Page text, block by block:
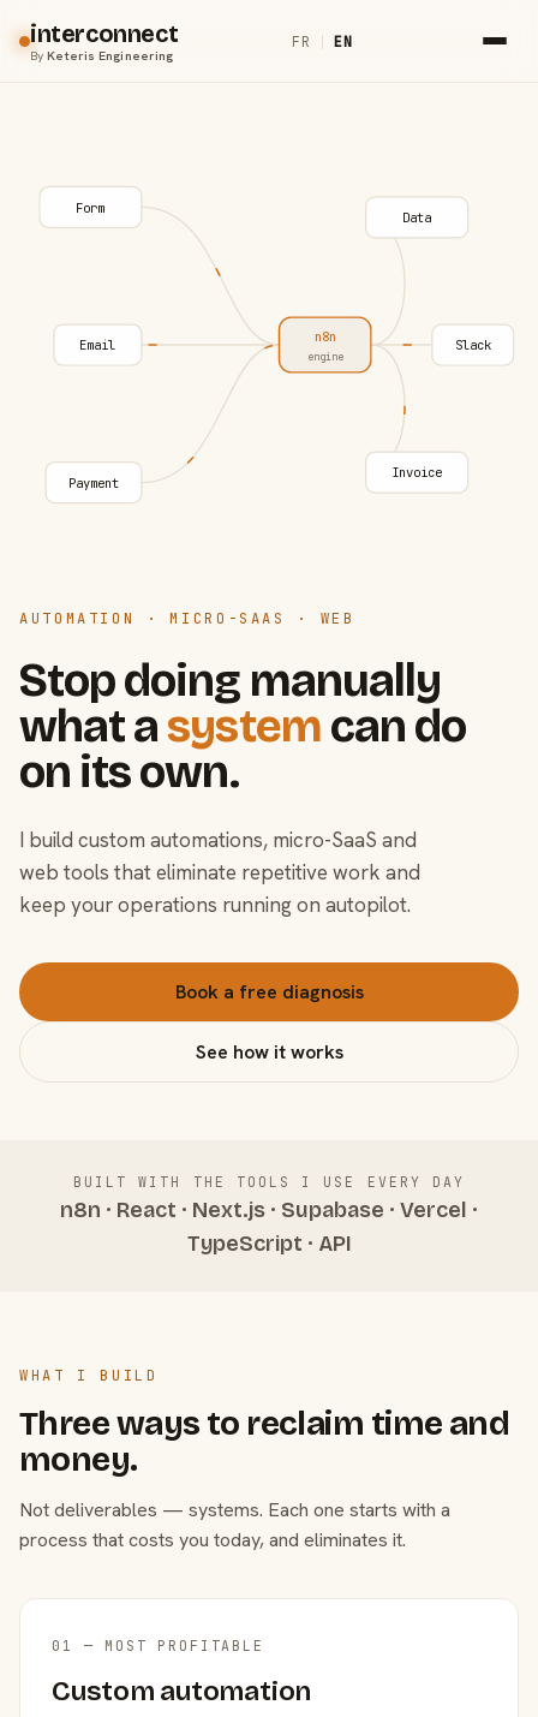
interconnect
ByKeteris Engineering
FR | EN
AUTOMATION · MICRO-SAAS · WEB
Stop doing manually
what asystem can do
on its own.
I build custom automations, micro-SaaS and
web tools that eliminate repetitive work and
keep your operations running on autopilot.
Book a free diagnosis
See how it works
Form
Email
Payment
n8n
engine
Data
Slack
Invoice
BUILT WITH THE TOOLS I USE EVERY DAY
n8n · React · Next.js · Supabase · Vercel ·
TypeScript · API
WHAT I BUILD
Three ways to reclaim time and
money.
Not deliverables — systems. Each one starts with a
process that costs you today, and eliminates it.
01 — MOST PROFITABLE
Custom automation